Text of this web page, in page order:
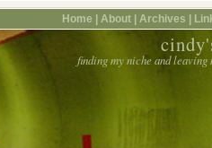
Home | About | Archives |
finding my niche and leaving